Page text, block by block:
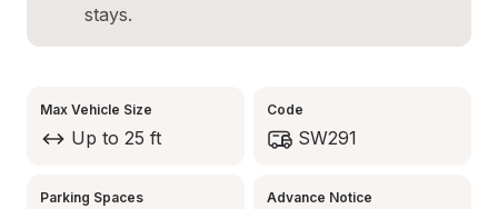
stays.
Max Vehicle Size
Up to 25 ft
Code
SW291
Parking Spaces Advance Notice